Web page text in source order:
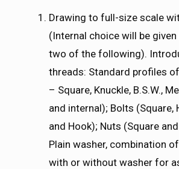
Drawing to full-size scale
(Internal choice will be
two of the following).
threads: Standard profiles
– Square, Knuckle, B.S.W.,
and internal); Bolts (Square,
and Hook); Nuts (Square
Plain washer, combination
with or without washer for